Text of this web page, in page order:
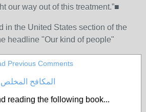
our way out of this treatment.”■
in the United States section of the
headline "Our kind of people"
Previous Comments
Bilal Mahmud المكافح المخلص
reading the following book...